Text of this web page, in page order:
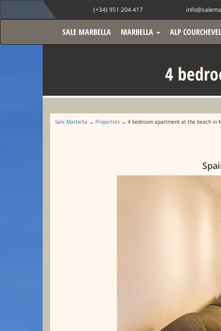
(+34) 951 204 417
SALE MARBELLA MARBELLA ALP COURCHEVEL
4
Sale Marbella → Properties → 4 bedroom apartment at the beach in